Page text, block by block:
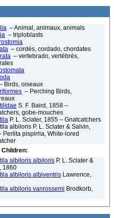
– Animal, animaux, animals
– triploblasts
– cordés, cordado, chordates
– vertebrado, vertébrés,
Birds, oiseaux
– Perching Birds,
S. F. Baird, 1858 –
gobe-mouches
P. L. Sclater, 1855 – Gnatcatchers
albiloris P. L. Sclater & Salvin,
Perlita pispirria, White-lored
Children:
albiloris albiloris P. L. Sclater &
1860
albiloris albiventris Lawrence,
albiloris vanrossemi Brodkorb,